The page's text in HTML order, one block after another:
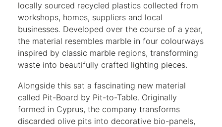
locally sourced recycled plastics collected from
workshops, homes, suppliers and local
businesses. Developed over the course of a year,
the material resembles marble in four colourways
inspired by classic marble regions, transforming
waste into beautifully crafted lighting pieces.
Alongside this sat a fascinating new material
called Pit-Board by Pit-to-Table. Originally
formed in Cyprus, the company transforms
discarded olive pits into decorative bio-panels,